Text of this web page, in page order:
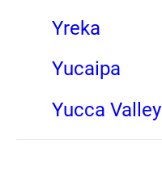
Yreka
Yucaipa
Yucca Valley